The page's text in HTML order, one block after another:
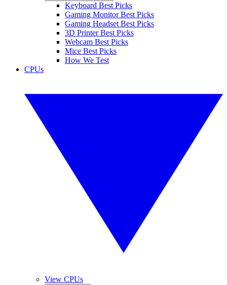
Keyboard Best Picks
Gaming Monitor Best Picks
Gaming Headset Best Picks
3D Printer Best Picks
Webcam Best Picks
Mice Best Picks
How We Test
CPUs
View CPUs